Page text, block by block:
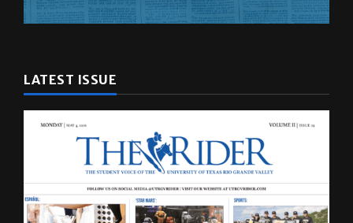
LATEST ISSUE